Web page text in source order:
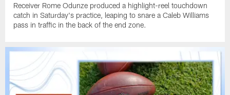
Receiver Rome Odunze produced a highlight-reel touchdown
catch in Saturday's practice, leaping to snare a Caleb Williams
pass in traffic in the back of the end zone.